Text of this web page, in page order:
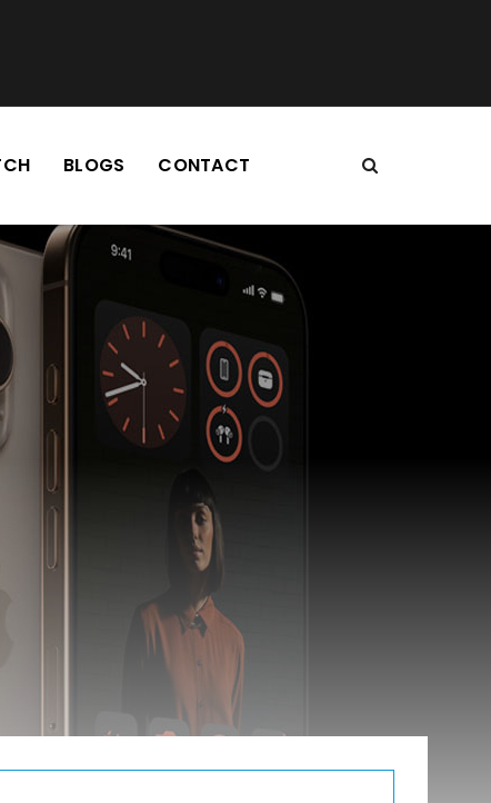
BLOGS CONTACT